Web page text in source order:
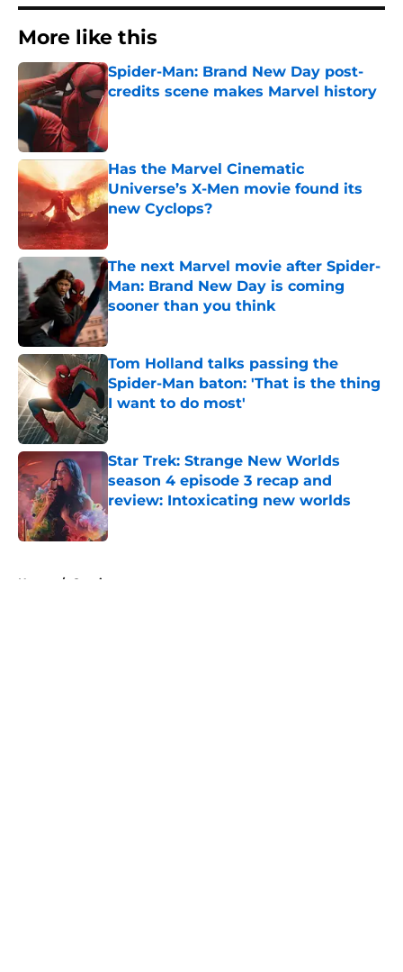
More like this
Spider-Man: Brand New Day post-
credits scene makes Marvel history
Published by on Invalid Date
Has the Marvel Cinematic
Universe’s X-Men movie found its
new Cyclops?
The next Marvel movie after Spider-
Man: Brand New Day is coming
sooner than you think
Published by on Invalid Date
Tom Holland talks passing the
Spider-Man baton: 'That is the thing
I want to do most'
Published by on Invalid Date
Star Trek: Strange New Worlds
season 4 episode 3 recap and
review: Intoxicating new worlds
Published by on Invalid Date
Home / Comics